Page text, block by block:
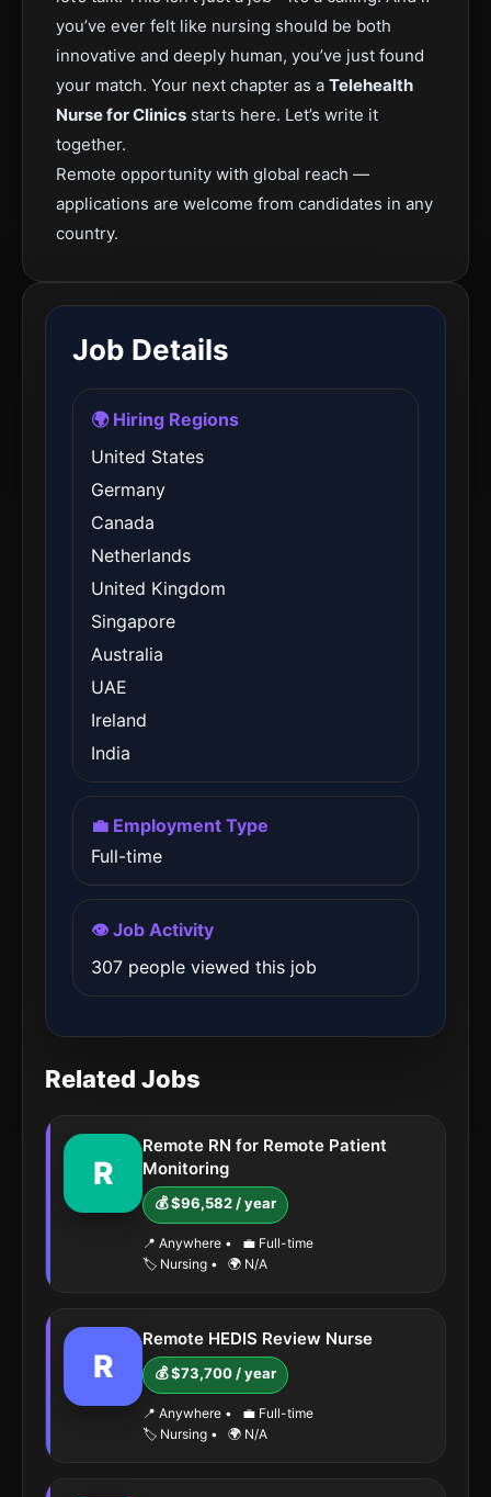
you’ve ever felt like nursing should be both
innovative and deeply human, you’ve just found
your match. Your next chapter as a Telehealth
Nurse for Clinics starts here. Let’s write it
together.
Remote opportunity with global reach —
applications are welcome from candidates in any
country.
Job Details
🌍 Hiring Regions
United States
Germany
Canada
Netherlands
United Kingdom
Singapore
Australia
UAE
Ireland
India
💼 Employment Type
Full-time
👁️ Job Activity
307 people viewed this job
Related Jobs
R
Remote RN for Remote Patient
Monitoring
💰 $96,582 / year
📍 Anywhere •
💼 Full-time
🏷️ Nursing • 🌍 N/A
R
Remote HEDIS Review Nurse
💰 $73,700 / year
📍 Anywhere •
💼 Full-time
🏷️ Nursing • 🌍 N/A